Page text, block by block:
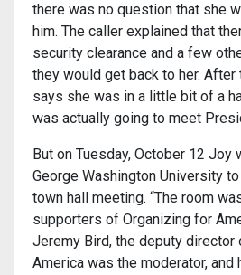
there was no question that she
him. The caller explained that
security clearance and a few
they would get back to her.
says she was in a little bit of a
was actually going to meet
But on Tuesday, October 12 Joy
George Washington University
town hall meeting. “The room
supporters of Organizing for
Jeremy Bird, the deputy director
America was the moderator,